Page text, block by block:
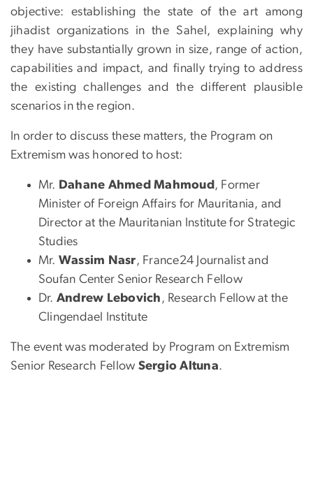
objective: establishing the state of the art among
jihadist organizations in the Sahel, explaining why
they have substantially grown in size, range of action,
capabilities and impact, and finally trying to address
the existing challenges and the different plausible
scenarios in the region.
In order to discuss these matters, the Program on
Extremism was honored to host:
Mr. Dahane Ahmed Mahmoud , Former
Minister of Foreign Affairs for Mauritania, and
Director at the Mauritanian Institute for Strategic
Studies
Mr. Wassim Nasr, France24 Journalist and
Soufan Center Senior Research Fellow
Dr. Andrew Lebovich , Research Fellow at the
Clingendael Institute
The event was moderated by Program on Extremism
Senior Research Fellow Sergio Altuna.